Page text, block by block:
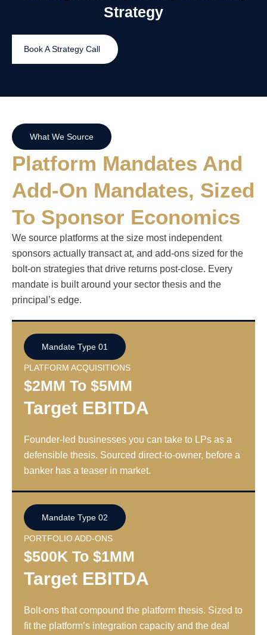
Strategy
Book A Strategy Call
What We Source
Platform Mandates And
Add-On Mandates, Sized
To Sponsor Economics
We source platforms at the size most independent
sponsors actually transact at, and add-ons sized for the
bolt-on strategies that drive returns post-close. Every
mandate is built around your sector thesis and the
principal’s edge.
Mandate Type 01
PLATFORM ACQUISITIONS
$2MM To $5MM
Target EBITDA
Founder-led businesses you can take to LPs as a
defensible thesis. Sourced direct-to-owner, before a
banker has a teaser in market.
Mandate Type 02
PORTFOLIO ADD-ONS
$500K To $1MM
Target EBITDA
Bolt-ons that compound the platform thesis. Sized to
fit the platform’s integration capacity and the deal